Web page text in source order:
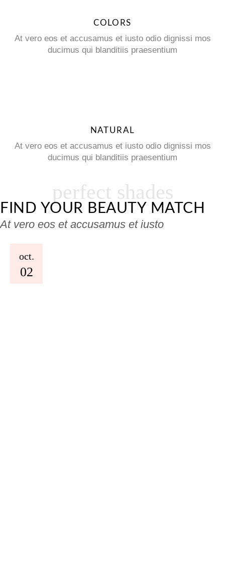
COLORS
At vero eos et accusamus et iusto odio dignissi mos
ducimus qui blanditiis praesentium
NATURAL
At vero eos et accusamus et iusto odio dignissi mos
ducimus qui blanditiis praesentium
perfect shades
FIND YOUR BEAUTY MATCH
At vero eos et accusamus et iusto
02
oct.